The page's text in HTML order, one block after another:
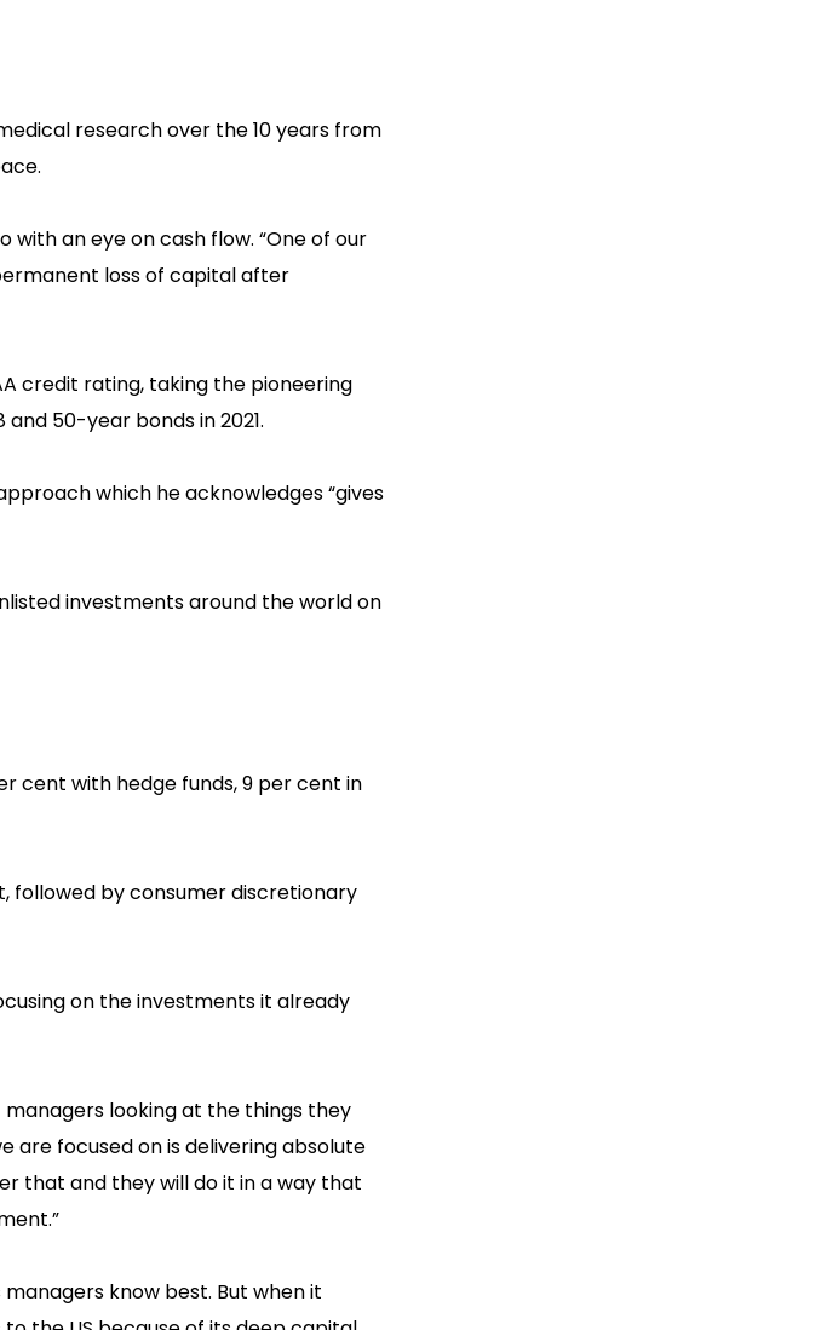
research over the 10 years from
an eye on cash flow. “One of our
loss of capital after
credit rating, taking the pioneering
50-year bonds in 2021.
which he acknowledges “gives
investments around the world on
cent with hedge funds, 9 per cent in
followed by consumer discretionary
on the investments it already
looking at the things they
are focused on is delivering absolute
that and they will do it in a way that
know best. But when it